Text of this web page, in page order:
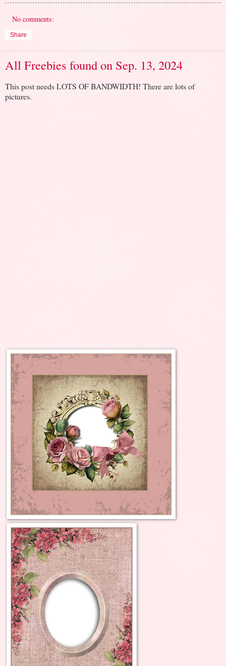
No comments:
Share
All Freebies found on Sep. 13, 2024
This post needs LOTS OF BANDWIDTH! There are lots of
pictures.